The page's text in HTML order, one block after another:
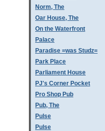
Norm, The
Oar House, The
On the Waterfront
Palace
Paradise =was Studz=
Park Place
Parliament House
PJ's Corner Pocket
Pro Shop Pub
Pub, The
Pulse
Pulse